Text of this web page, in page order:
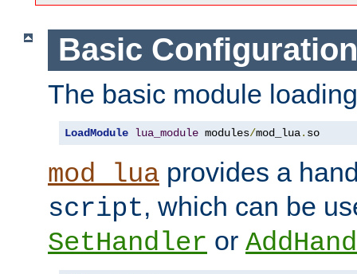
Basic Configuration
The basic module
LoadModule lua_module modules/mod_lua. so
mod_lua provides a
script, which can be
SetHandler or